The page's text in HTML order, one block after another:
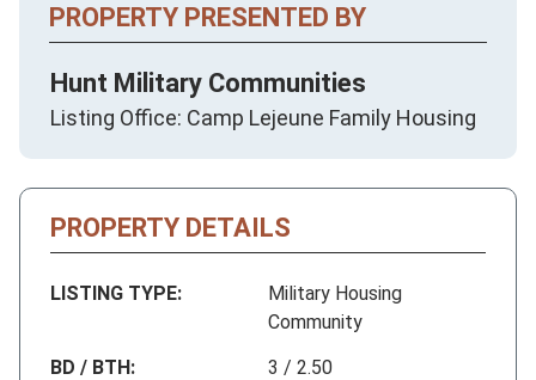
PROPERTY PRESENTED BY
Hunt Military Communities
Listing Office: Camp Lejeune Family Housing
PROPERTY DETAILS
LISTING TYPE:
Military Housing
Community
BD / BTH:
3 / 2.50